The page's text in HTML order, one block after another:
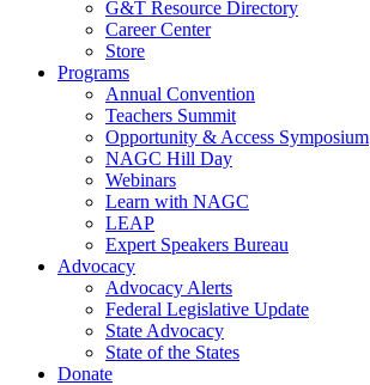
G&T Resource Directory
Career Center
Store
Programs
Annual Convention
Teachers Summit
Opportunity & Access Symposium
NAGC Hill Day
Webinars
Learn with NAGC
LEAP
Expert Speakers Bureau
Advocacy
Advocacy Alerts
Federal Legislative Update
State Advocacy
State of the States
Donate